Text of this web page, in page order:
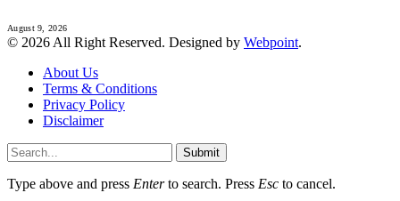
August 9, 2026
© 2026 All Right Reserved. Designed by Webpoint.
About Us
Terms & Conditions
Privacy Policy
Disclaimer
Submit
Type above and press Enterto search. Press Esc to cancel.